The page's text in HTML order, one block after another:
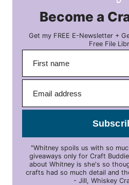
Become a
Get my FREE E-Newsletter +
Free File
"Whitney spoils us with so
giveaways only for Craft
about Whitney is she's so
crafts had so much detail and
- Jill, Whiskey